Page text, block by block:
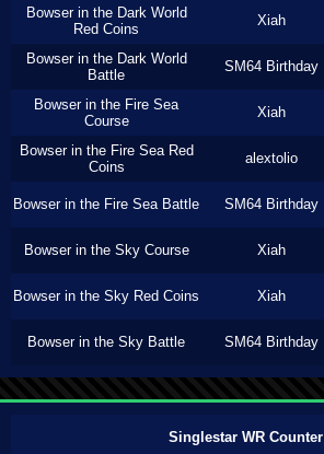
Bowser in the Dark World
Red Coins
Xiah
Bowser in the Dark World
Battle
SM64 Birthday
Bowser in the Fire Sea
Course
Xiah
Bowser in the Fire Sea Red
Coins
alextolio
Bowser in the Fire Sea Battle SM64 Birthday
Bowser in the Sky Course Xiah
Bowser in the Sky Red Coins Xiah
Bowser in the Sky Battle SM64 Birthday
Singlestar WR Counter